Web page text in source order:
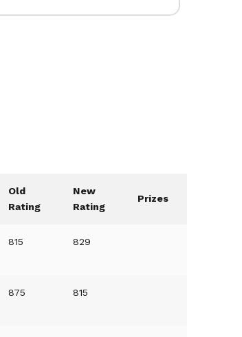
Old
Rating
New
Rating
Prizes
815 829
875 815